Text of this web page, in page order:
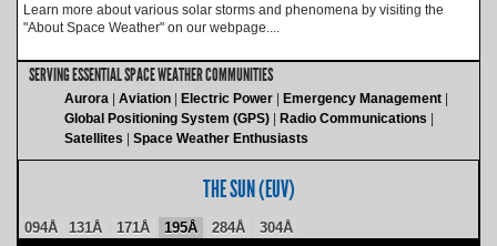
Learn more about various solar storms and phenomena by visiting the
"About Space Weather" on our webpage....
SERVING ESSENTIAL SPACE WEATHER COMMUNITIES
Aurora Aviation Electric Power
Emergency Management
Global Positioning System (GPS)
Radio Communications
Satellites
Space Weather Enthusiasts
THE SUN (EUV)
094Å 131Å 171Å 195Å 284Å 304Å